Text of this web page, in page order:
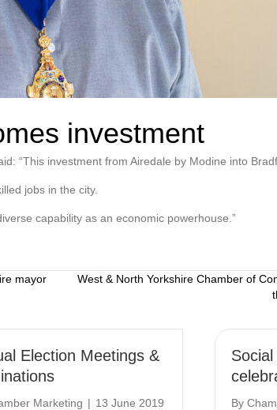
investment
“This investment from Airedale by Modine into
jobs in the city.
capability as an economic powerhouse.”
mayor
West & North Yorkshire Chamber of
Election Meetings &
Marketing | 13 June 2019 By